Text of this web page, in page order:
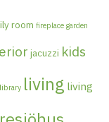
room fireplace garden
jacuzzi kids
library living living